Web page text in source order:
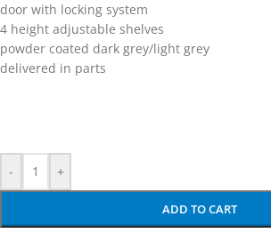
door with locking system
4 height adjustable shelves
powder coated dark grey/light grey
delivered in parts
- +
ADD TO CART